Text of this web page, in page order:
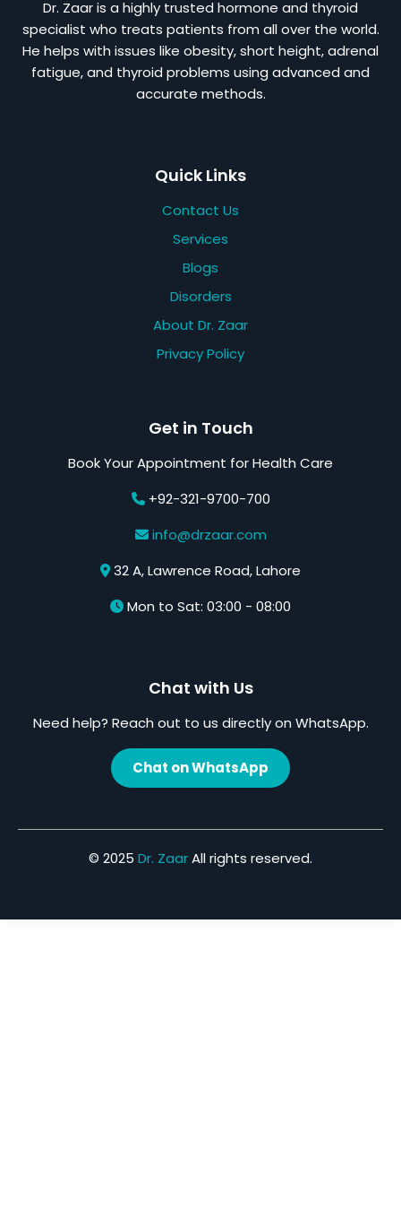
Dr. Zaar is a highly trusted hormone and thyroid
specialist who treats patients from all over the world.
He helps with issues like obesity, short height, adrenal
fatigue, and thyroid problems using advanced and
accurate methods.
Quick Links
Contact Us
Services
Blogs
Disorders
About Dr. Zaar
Privacy Policy
Get in Touch
Book Your Appointment for Health Care
+92-321-9700-700
info@drzaar.com
32 A, Lawrence Road, Lahore
Mon to Sat: 03:00 - 08:00
Chat with Us
Need help? Reach out to us directly on WhatsApp.
Chat on WhatsApp
© 2025 Dr. ZaarAll rights reserved.